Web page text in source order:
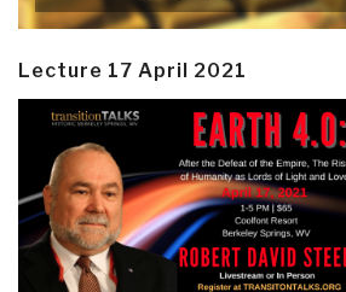
Lecture 17 April 2021